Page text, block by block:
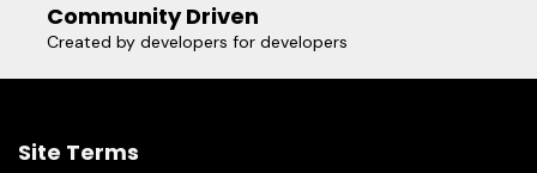
Community Driven
Created by developers for developers
Site Terms